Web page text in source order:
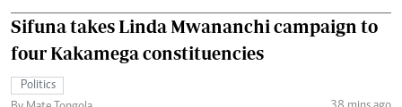
Sifuna takes Linda Mwananchi campaign to
four Kakamega constituencies
Politics